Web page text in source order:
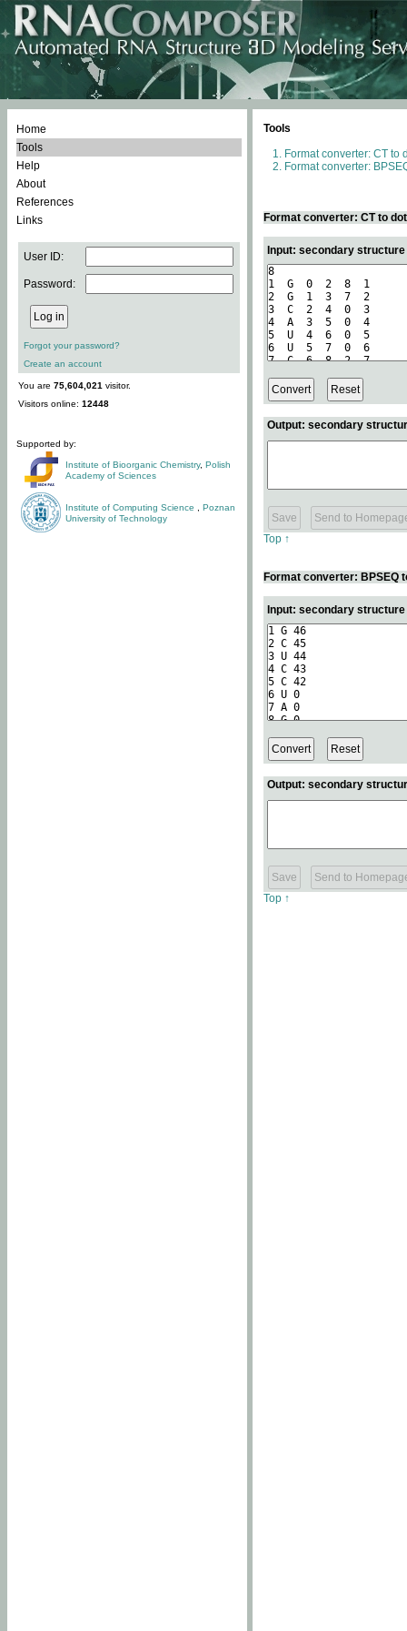
Home
Tools
Help
About
References
Links
User ID:
Password:
Forgot your password?
Create an account
You are 75,604,021 visitor.
Visitors online: 12448
Supported by:
Institute of Bioorganic Chemistry, Polish
Academy of Sciences
Institute of Computing Science
Poznan
University of Technology
Tools
Format converter: CT to
Format converter:
Format converter: CT to
Input: secondary
Output: secondary
Top ↑
Format converter: BPSEQ
Input: secondary
Output: secondary
Top ↑